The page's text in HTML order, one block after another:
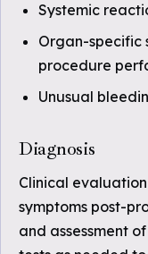
Systemic
Organ-specific
procedure
Unusual
Diagnosis
Clinical
symptoms post-
and assessment